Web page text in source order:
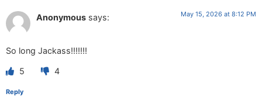
Anonymous says: May 15, 2026 at 8:12 PM
So long Jackass!!!!!!!
5 4
Reply